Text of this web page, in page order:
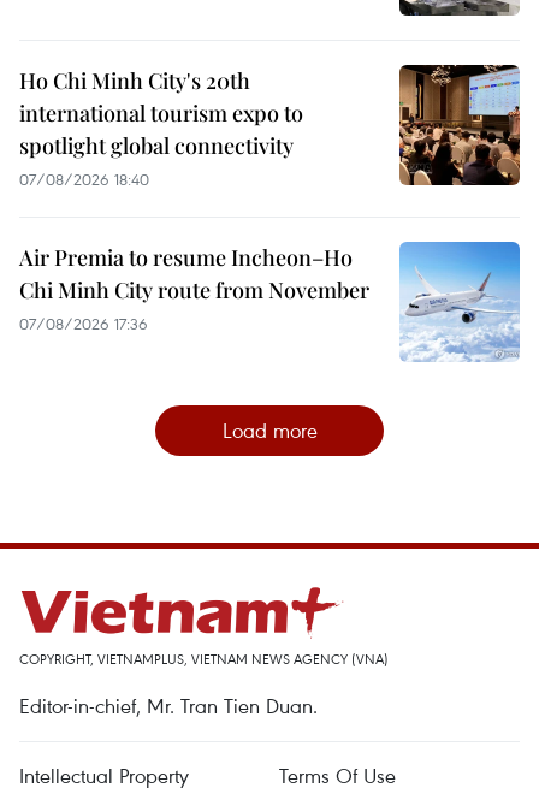
Ho Chi Minh City's 20th
international tourism expo to
spotlight global connectivity
07/08/2026 18:40
Air Premia to resume Incheon–Ho
Chi Minh City route from November
07/08/2026 17:36
Load more
COPYRIGHT, VIETNAMPLUS, VIETNAM NEWS AGENCY (VNA)
Editor-in-chief, Mr. Tran Tien Duan.
Intellectual Property
Terms Of Use